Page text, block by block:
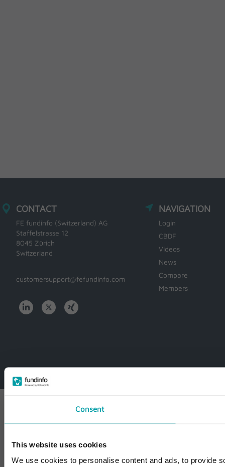
Consent
This website uses cookies
We use cookies to personalise content and ads, to provide
CONTACT
FE fundinfo (Switzerland) AG
Staffelstrasse 12
8045 Zürich
Switzerland
customersupport@fefundinfo.com
NAVIGATION
Login
CBDF
Videos
News
Compare
Members